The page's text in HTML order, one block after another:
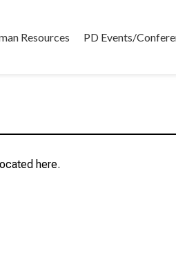
Resources PD Events/
here.